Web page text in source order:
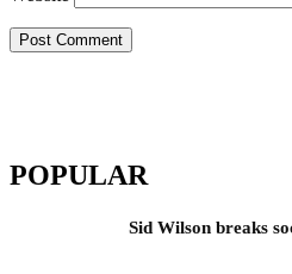
POPULAR
Sid Wilson breaks